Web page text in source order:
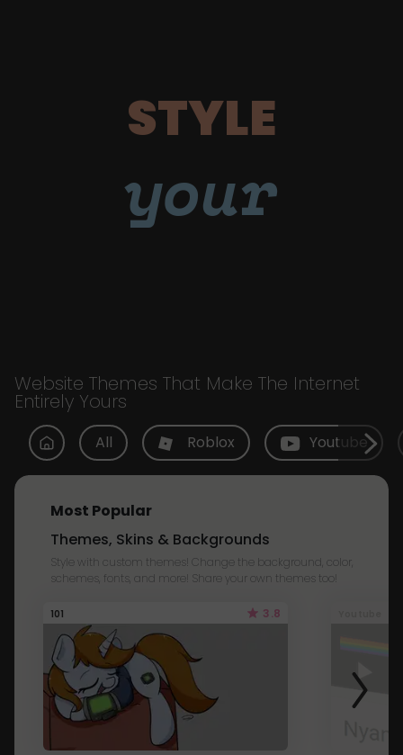
STYLE
your
Website Themes That Make The Internet
Entirely Yours
All Roblox Youtube
Most Popular
Themes, Skins & Backgrounds
Style with custom themes! Change the background, color,
schemes, fonts, and more! Share your own themes too!
101 3.8